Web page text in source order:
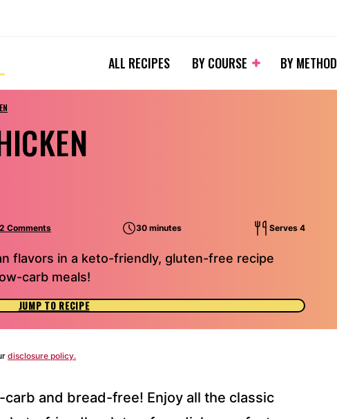
ALL RECIPES BY COURSE BY METHOD
2 Comments 30 minutes Serves 4
flavors in a keto-friendly, gluten-free recipe
carb meals!
JUMP TO RECIPE
disclosure policy.
and bread-free! Enjoy all the classic